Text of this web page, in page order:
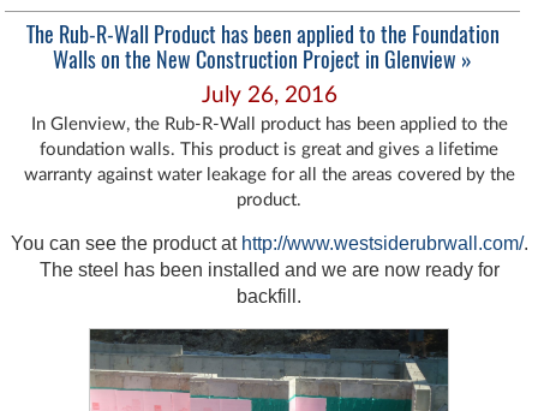
The Rub-R-Wall Product has been applied to the Foundation
Walls on the New Construction Project in Glenview »
July 26, 2016
In Glenview, the Rub-R-Wall product has been applied to the
foundation walls. This product is great and gives a lifetime
warranty against water leakage for all the areas covered by the
product.
You can see the product at http://www.westsiderubrwall.com/.
The steel has been installed and we are now ready for
backfill.